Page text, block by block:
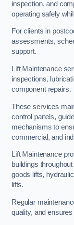
inspection, and
operating safely
For clients in
assessments,
support.
Lift Maintenance
inspections,
component repairs.
These services
control panels,
mechanisms to
commercial, and
Lift Maintenance
buildings
goods lifts,
lifts.
Regular
quality, and